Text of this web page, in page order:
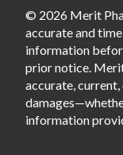
© 2026 Merit
accurate and
information
prior notice.
accurate,
information